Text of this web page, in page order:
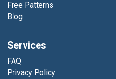
Free Patterns
Blog
Services
FAQ
Privacy Policy